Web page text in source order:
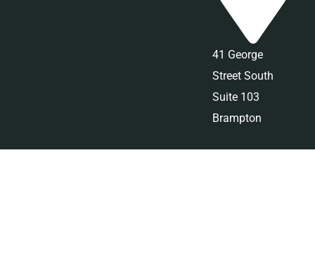
41 George
Street South
Suite 103
Brampton